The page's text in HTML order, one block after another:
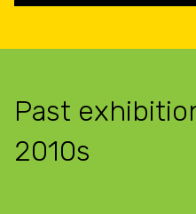
Past
2010s